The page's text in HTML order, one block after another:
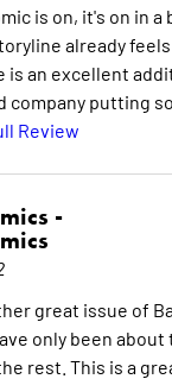
is on, it's on in a
already
is an excellent
company putting
Review
-
great issue of
only been about
rest. This is a